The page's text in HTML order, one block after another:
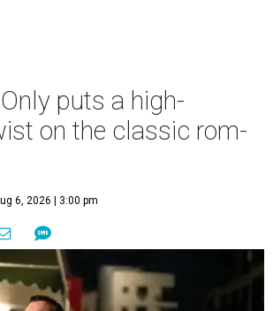
puts a high-
on the classic rom-
6, 2026 | 3:00 pm